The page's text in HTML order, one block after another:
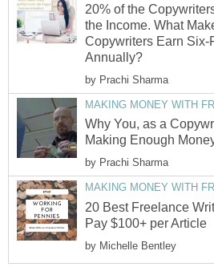
20% of the
the Income. What
Copywriters Earn Six-
Annually?
by Prachi Sharma
MAKING MONEY WITH
Why You, as a
Making Enough
by Prachi Sharma
MAKING MONEY WITH
20 Best Freelance
Pay $100+ per Article
by Michelle Bentley